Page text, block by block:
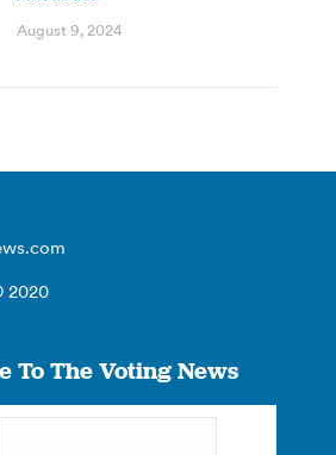
August 9, 2024
2020
To The Voting News